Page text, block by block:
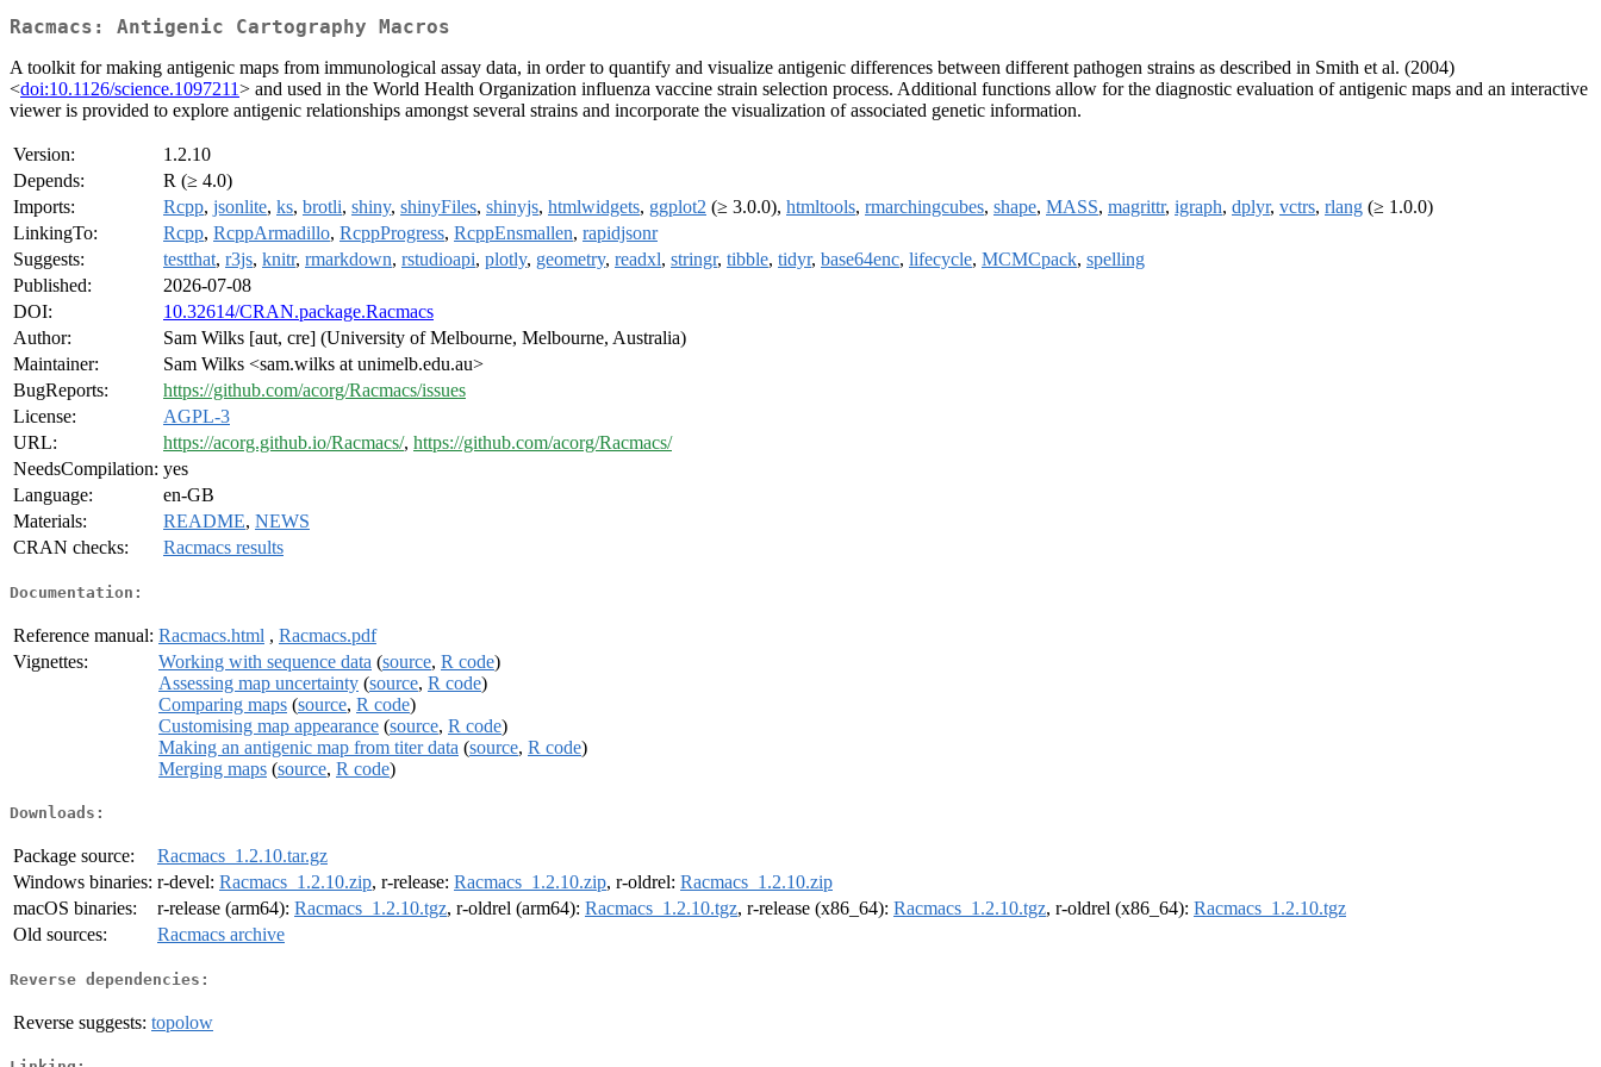
Racmacs: Antigenic Cartography Macros
A toolkit for making antigenic maps from immunological assay data, in order to quantify and visualize antigenic differences between different pathogen strains as described in Smith et al. (2004)
<doi:10.1126/science.1097211> and used in the World Health Organization influenza vaccine strain selection process. Additional functions allow for the diagnostic evaluation of antigenic maps and an interactive
viewer is provided to explore antigenic relationships amongst several strains and incorporate the visualization of associated genetic information.
Version:
1.2.10
Depends:
R (≥ 4.0)
Imports:
Rcpp, jsonlite, ks, brotli, shiny, shinyFiles, shinyjs, htmlwidgets, ggplot2 (≥ 3.0.0), htmltools, rmarchingcubes, shape, MASS, magrittr, igraph, dplyr, vctrs, rlang (≥ 1.0.0)
LinkingTo:
Rcpp, RcppArmadillo, RcppProgress, RcppEnsmallen, rapidjsonr
Suggests:
testthat, r3js, knitr, rmarkdown, rstudioapi, plotly, geometry, readxl, stringr, tibble, tidyr, base64enc, lifecycle, MCMCpack, spelling
Published:
2026-07-08
DOI:
10.32614/CRAN.package.Racmacs
Author:
Sam Wilks [aut, cre] (University of Melbourne, Melbourne, Australia)
Maintainer:
Sam Wilks <sam.wilks at unimelb.edu.au>
BugReports:
https://github.com/acorg/Racmacs/issues
License:
AGPL-3
URL:
https://acorg.github.io/Racmacs/, https://github.com/acorg/Racmacs/
NeedsCompilation: yes
Language:
en-GB
Materials:
README, NEWS
CRAN checks:
Racmacs results
Documentation:
Reference manual: Racmacs.html , Racmacs.pdf
Vignettes:
Working with sequence data (source, R code)
Assessing map uncertainty (source, R code)
Comparing maps (source, R code)
Customising map appearance (source, R code)
Making an antigenic map from titer data (source, R code)
Merging maps (source, R code)
Downloads:
Package source:
Racmacs_1.2.10.tar.gz
Windows binaries: r-devel: Racmacs_1.2.10.zip, r-release: Racmacs_1.2.10.zip, r-oldrel: Racmacs_1.2.10.zip
macOS binaries:
r-release (arm64): Racmacs_1.2.10.tgz, r-oldrel (arm64): Racmacs_1.2.10.tgz, r-release (x86_64): Racmacs_1.2.10.tgz, r-oldrel (x86_64): Racmacs_1.2.10.tgz
Old sources:
Racmacs archive
Reverse dependencies:
Reverse suggests: topolow